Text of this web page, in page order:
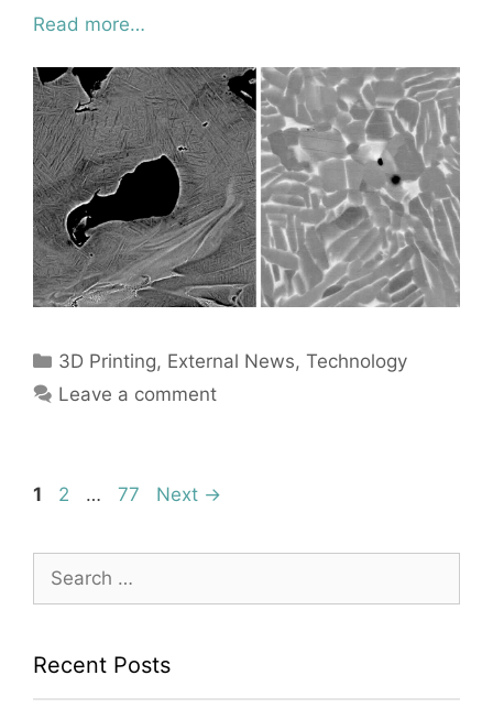
Read more…
Categories
3D Printing, External News,Technology
Leave a comment
Page
1 Page
2 … Page
77 Next →
for:
Recent Posts